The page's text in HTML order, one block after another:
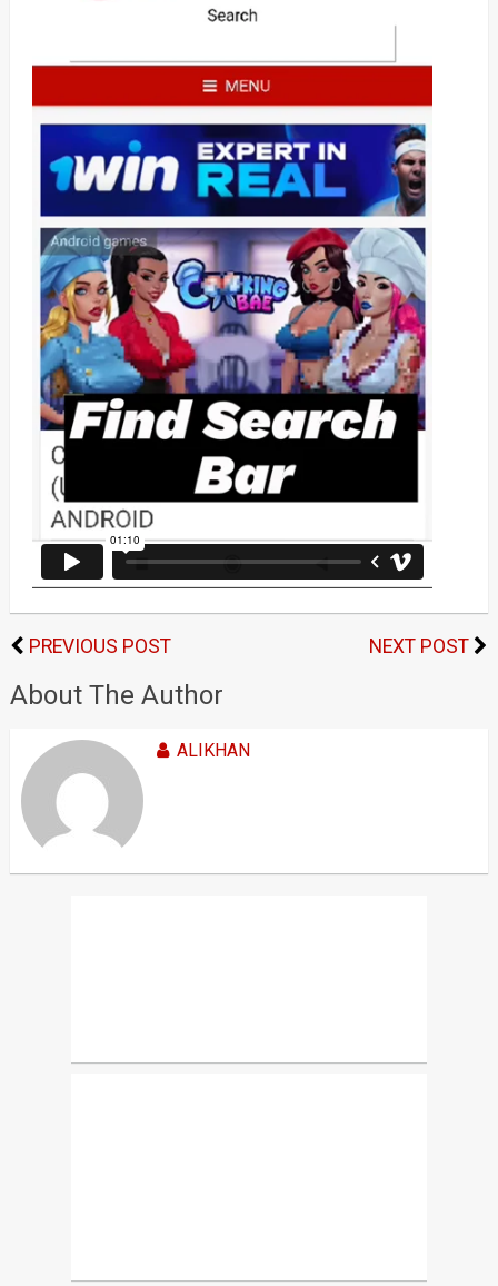
PREVIOUS POST NEXT POST
About The Author
ALIKHAN